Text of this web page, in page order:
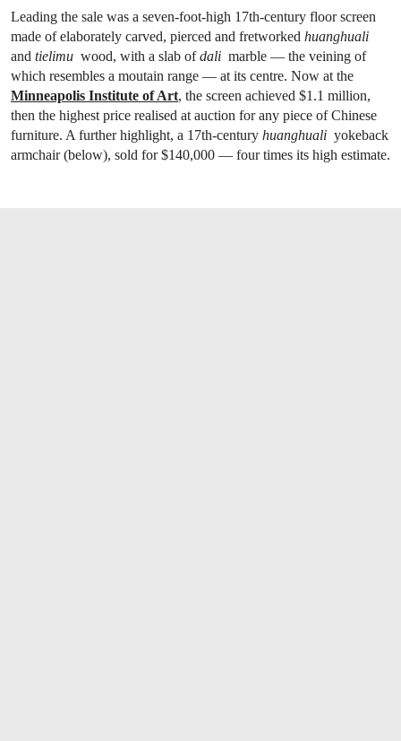
Leading the sale was a seven-foot-high 17th-century floor screen
made of elaborately carved, pierced and fretworked huanghuali
and tielimu wood, with a slab ofdali marble — the veining of
which resembles a moutain range — at its centre. Now at the
Minneapolis Institute of Art, the screen achieved $1.1 million,
then the highest price realised at auction for any piece of Chinese
furniture. A further highlight, a 17th-century huanghuali yokeback
armchair (below), sold for $140,000 — four times its high estimate.